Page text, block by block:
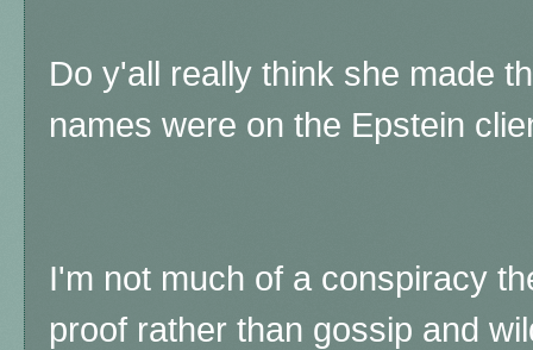
Do y'all really think she made
names were on the Epstein
I'm not much of a conspiracy
proof rather than gossip and